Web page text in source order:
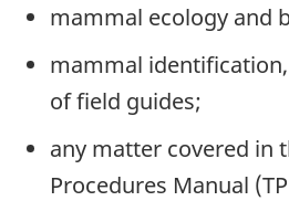
mammal ecology and
mammal
of field guides;
any matter covered in
Procedures Manual